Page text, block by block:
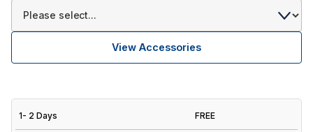
View Accessories
1- 2 Days FREE